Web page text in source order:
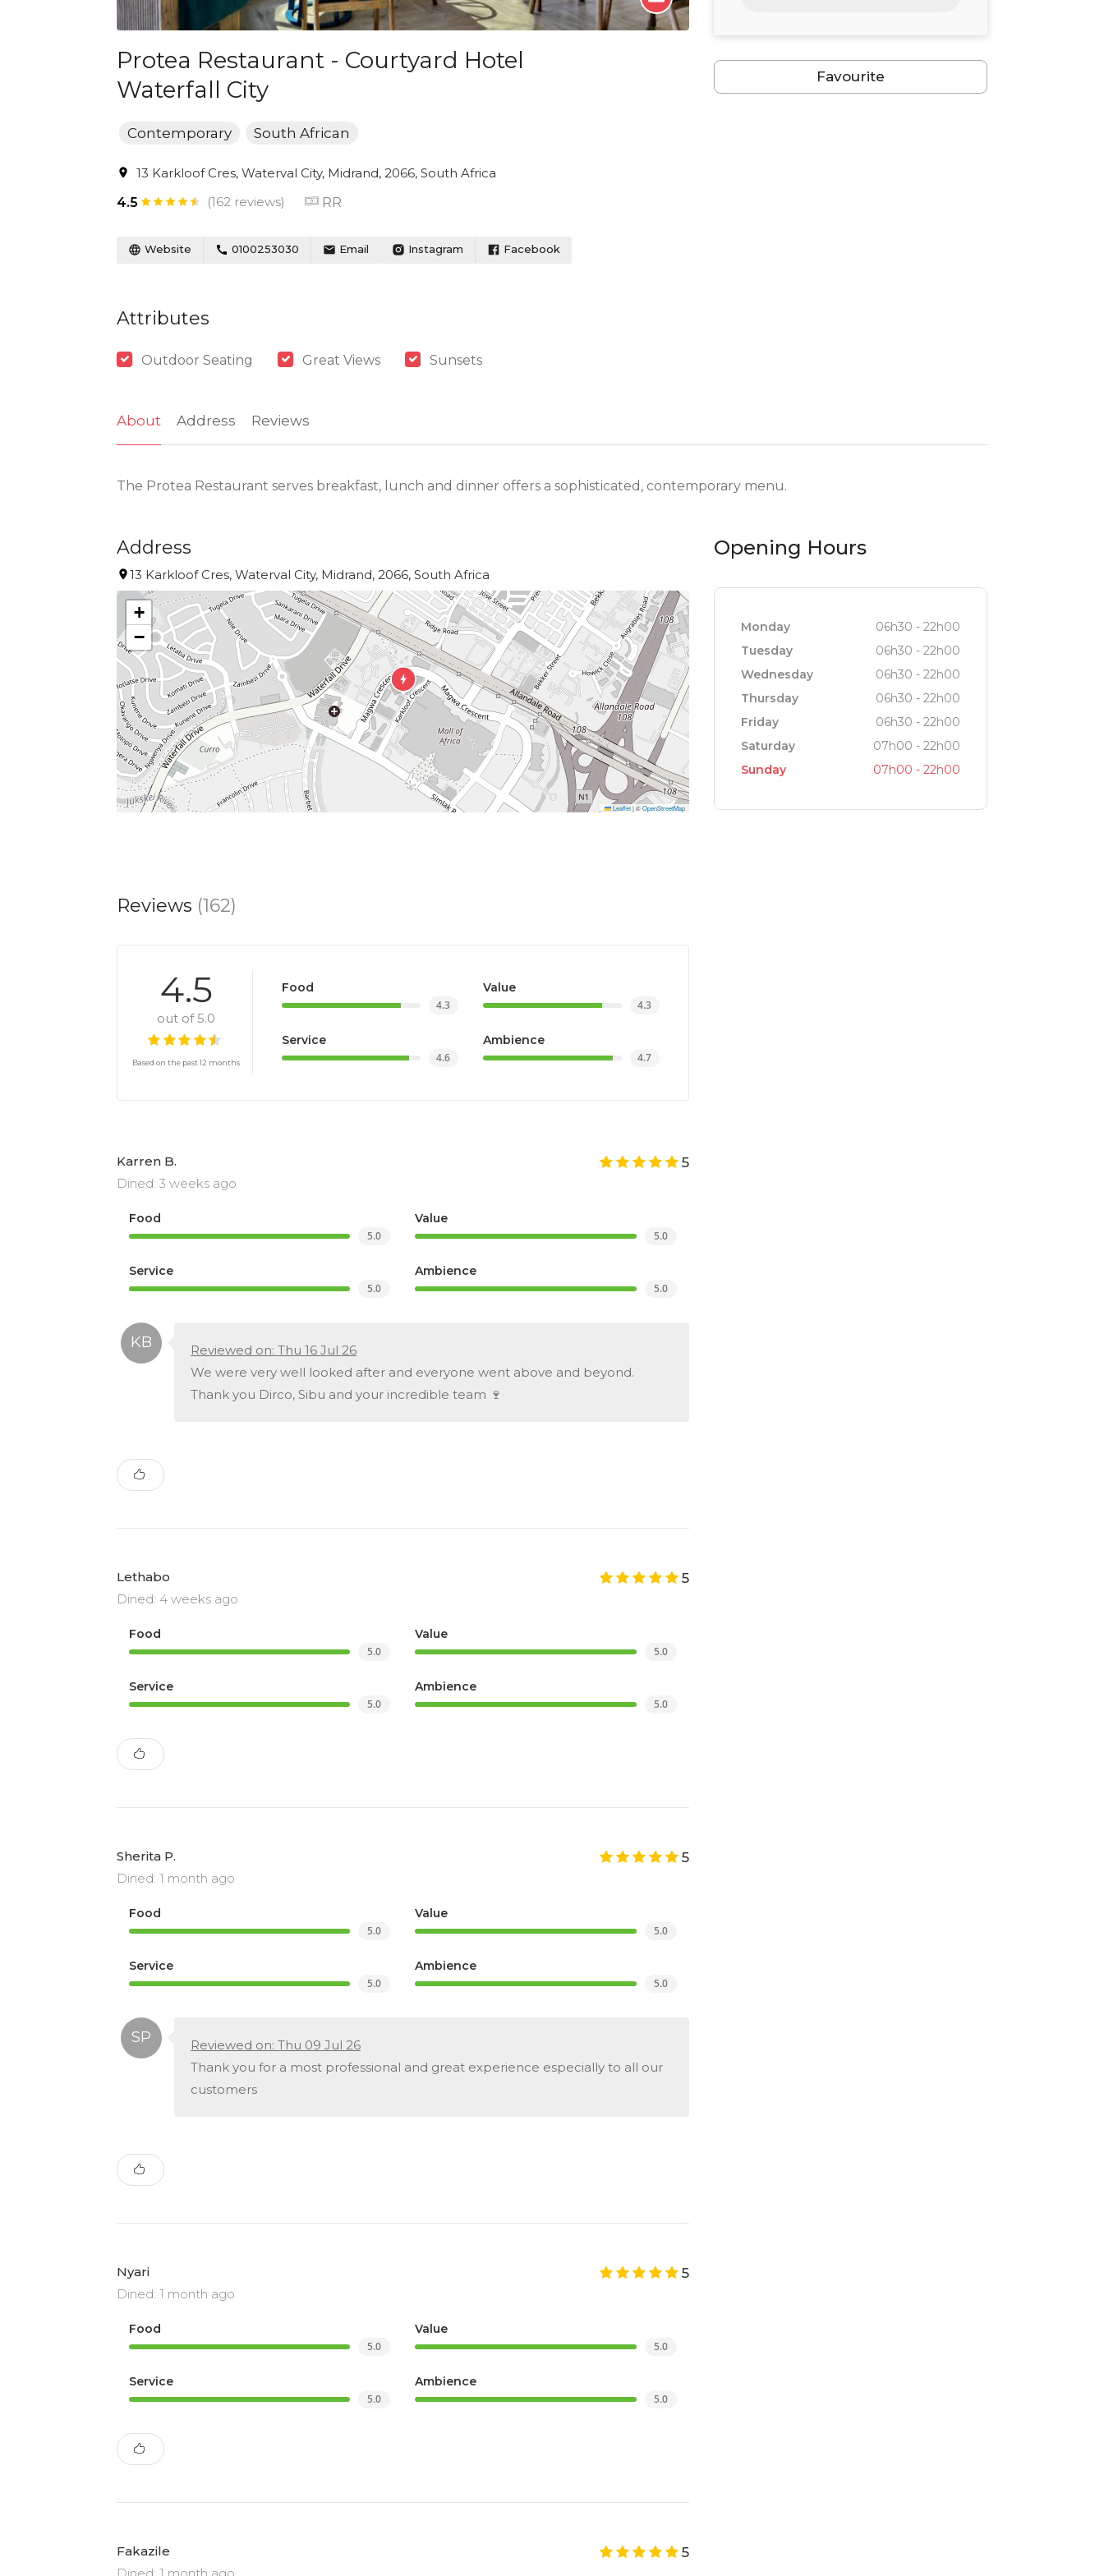
Protea Restaurant - Courtyard Hotel
Waterfall City
Contemporary South African
13 Karkloof Cres, Waterval City, Midrand, 2066, South Africa
4.5
(162 reviews) RR
Website 0100253030 Email Instagram Facebook
Attributes
Outdoor Seating Great Views Sunsets
Favourite
About Address Reviews
The Protea Restaurant serves breakfast, lunch and dinner offers a sophisticated, contemporary menu.
Address
13 Karkloof Cres, Waterval City, Midrand, 2066, South Africa
+
−
Leaflet |©OpenStreetMap
Opening Hours
Monday
06h30 - 22h00
Tuesday
06h30 - 22h00
Wednesday
06h30 - 22h00
Thursday
06h30 - 22h00
Friday
06h30 - 22h00
Saturday
07h00 - 22h00
Sunday
07h00 - 22h00
Reviews (162)
4.5
out of 5.0
Based on the past 12 months
Food
4.3
Value
4.3
Service
4.6
Ambience
4.7
Karren B.
Dined: 3 weeks ago
5
Food
5.0
Value
5.0
Service
5.0
Ambience
5.0
Reviewed on: Thu 16 Jul 26
We were very well looked after and everyone went above and beyond.
Thank you Dirco, Sibu and your incredible team 🍷
Lethabo
Dined: 4 weeks ago
5
Food
5.0
Value
5.0
Service
5.0
Ambience
5.0
Sherita P.
Dined: 1 month ago
5
Food
5.0
Value
5.0
Service
5.0
Ambience
5.0
Reviewed on: Thu 09 Jul 26
Thank you for a most professional and great experience especially to all our
customers
Nyari
Dined: 1 month ago
5
Food
5.0
Value
5.0
Service
5.0
Ambience
5.0
Fakazile
Dined: 1 month ago
5